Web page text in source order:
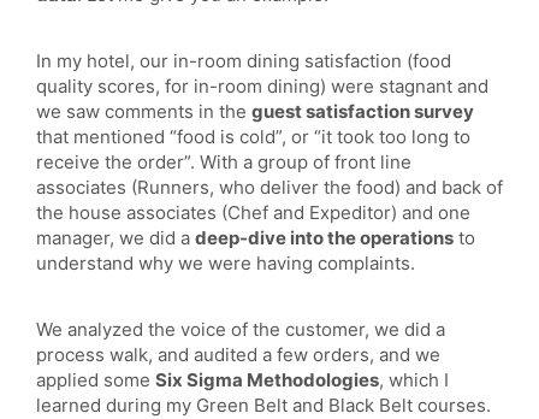
In my hotel, our in-room dining satisfaction (food
quality scores, for in-room dining) were stagnant and
we saw comments in the guest satisfaction survey
that mentioned “food is cold”, or “it took too long to
receive the order”. With a group of front line
associates (Runners, who deliver the food) and back of
the house associates (Chef and Expeditor) and one
manager, we did a deep-dive into the operations to
understand why we were having complaints.
We analyzed the voice of the customer, we did a
process walk, and audited a few orders, and we
applied some Six Sigma Methodologies, which I
learned during my Green Belt and Black Belt courses.